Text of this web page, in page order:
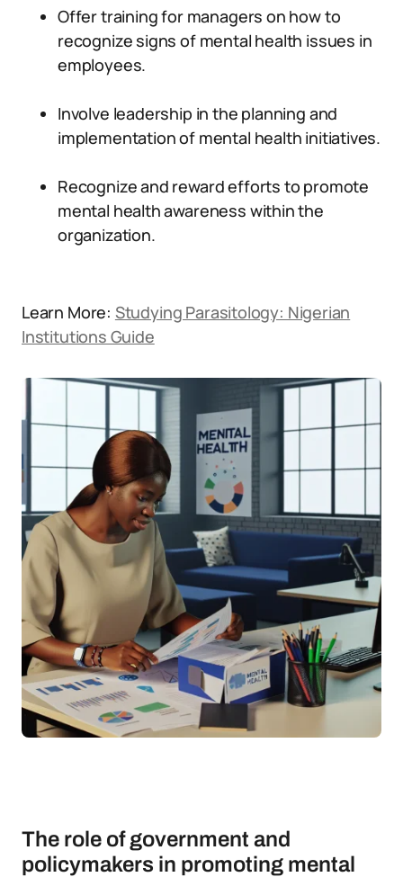
Offer training for managers on how to
recognize signs of mental health issues in
employees.
Involve leadership in the planning and
implementation of mental health initiatives.
Recognize and reward efforts to promote
mental health awareness within the
organization.
Learn More: Studying Parasitology: Nigerian
Institutions Guide
The role of government and
policymakers in promoting mental